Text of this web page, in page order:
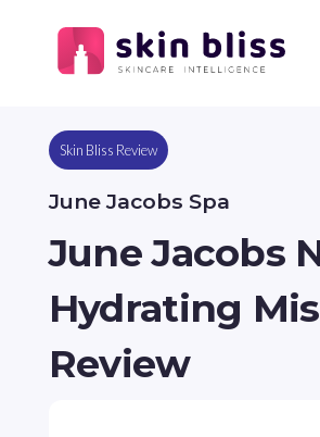
Skin Bliss Review
June Jacobs Spa
June Jacobs
Hydrating
Review